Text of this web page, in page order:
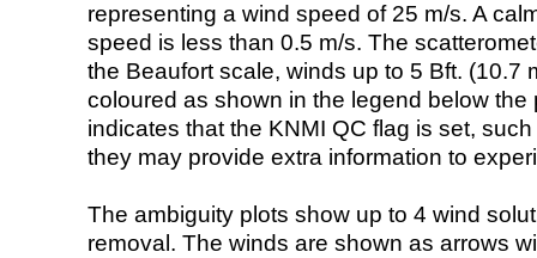
representing a wind speed of 25 m/s. A
speed is less than 0.5 m/s. The
the Beaufort scale, winds up to 5 Bft. (10.7
coloured as shown in the legend below the
indicates that the KNMI QC flag is set,
they may provide extra information to
The ambiguity plots show up to 4 wind
removal. The winds are shown as arrows